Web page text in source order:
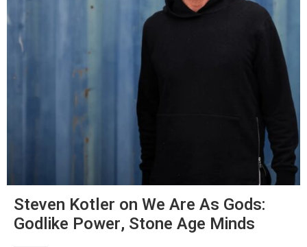
Steven Kotler on We Are As Gods:
Godlike Power, Stone Age Minds